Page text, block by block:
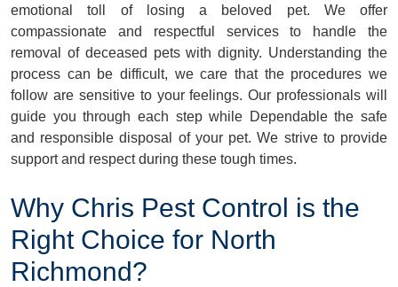
emotional toll of losing a beloved pet. We offer
compassionate and respectful services to handle the
removal of deceased pets with dignity. Understanding the
process can be difficult, we care that the procedures we
follow are sensitive to your feelings. Our professionals will
guide you through each step while Dependable the safe
and responsible disposal of your pet. We strive to provide
support and respect during these tough times.
Why Chris Pest Control is the
Right Choice for North
Richmond?